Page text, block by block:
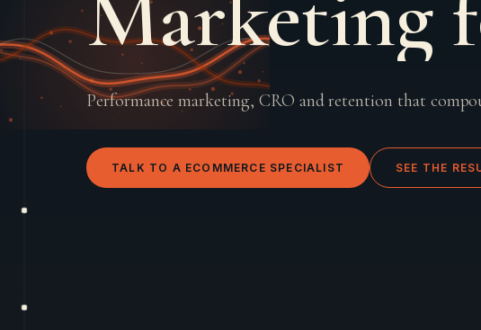
Performance marketing, CRO and retention that
TALK TO A ECOMMERCE SPECIALIST SEE THE